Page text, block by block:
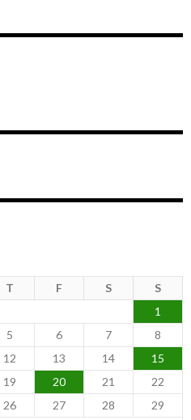
T F S
S
1
5 6 7
8
12 13 14
15
19 20 21
22
26 27 28
29